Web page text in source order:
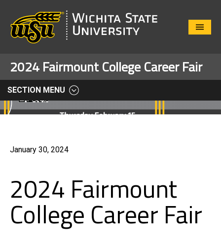
Close
2024 Fairmount College Career Fair
SECTION MENU
January 30, 2024
2024 Fairmount
College Career Fair